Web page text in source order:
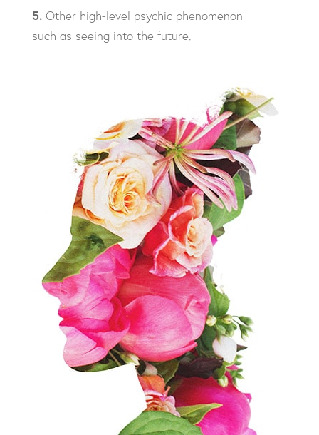
5.Other high-level psychic phenomenon
such as seeing into the future.